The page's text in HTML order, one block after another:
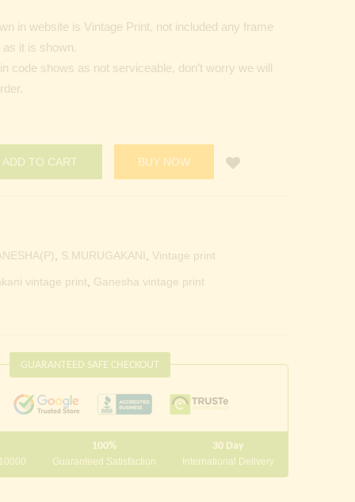
in website is Vintage Print, not included any frame
it is shown.
code shows as not serviceable, don’t worry we will
ADD TO CART BUY NOW
, S.MURUGAKANI , Vintage print
vintage print, Ganesha vintage print
GUARANTEED SAFE CHECKOUT
100%
Guaranteed Satisfaction
30 Day
International Delivery